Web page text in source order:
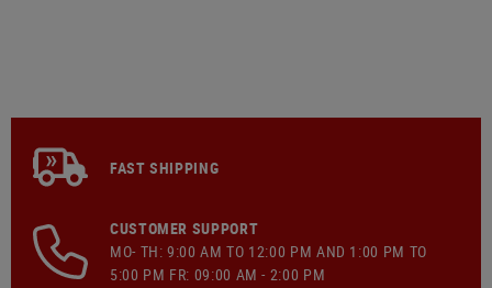
FAST SHIPPING
CUSTOMER SUPPORT
MO- TH: 9:00 AM TO 12:00 PM AND 1:00 PM TO
5:00 PM FR: 09:00 AM - 2:00 PM